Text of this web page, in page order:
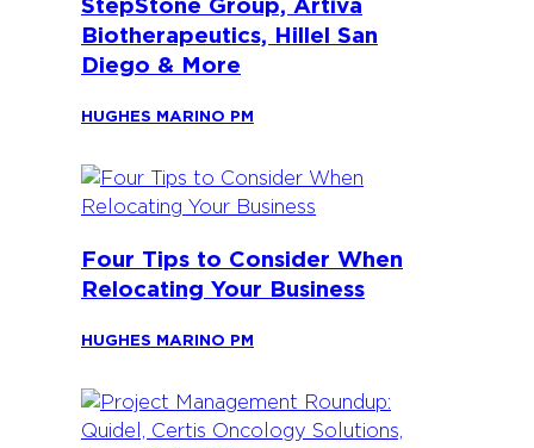
StepStone Group, Artiva
Biotherapeutics, Hillel San
Diego & More
HUGHES MARINO PM
Four Tips to Consider When
Relocating Your Business
HUGHES MARINO PM